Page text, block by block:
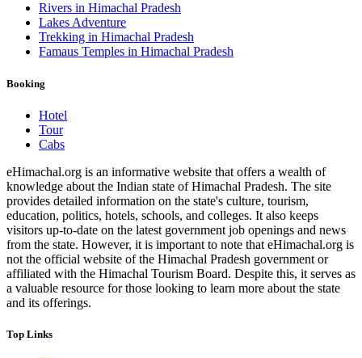
Rivers in Himachal Pradesh
Lakes Adventure
Trekking in Himachal Pradesh
Famaus Temples in Himachal Pradesh
Booking
Hotel
Tour
Cabs
eHimachal.org is an informative website that offers a wealth of
knowledge about the Indian state of Himachal Pradesh. The site
provides detailed information on the state's culture, tourism,
education, politics, hotels, schools, and colleges. It also keeps
visitors up-to-date on the latest government job openings and news
from the state. However, it is important to note that eHimachal.org is
not the official website of the Himachal Pradesh government or
affiliated with the Himachal Tourism Board. Despite this, it serves as
a valuable resource for those looking to learn more about the state
and its offerings.
Top Links